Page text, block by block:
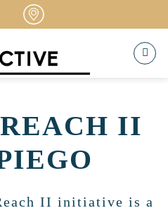
II
II initiative is a